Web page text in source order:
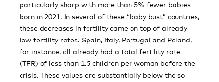
particularly sharp with more than 5% fewer babies
born in 2021. In several of these “baby bust” countries,
these decreases in fertility came on top of already
low fertility rates. Spain, Italy, Portugal and Poland,
for instance, all already had a total fertility rate
(TFR) of less than 1.5 children per woman before the
crisis. These values are substantially below the so-